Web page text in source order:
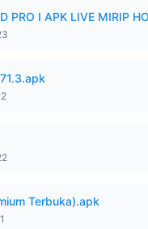
PRO I APK LIVE MIRIP
Terbuka).apk